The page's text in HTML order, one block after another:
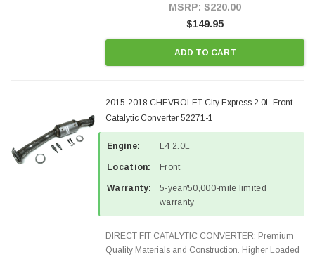
MSRP: $220.00
$149.95
ADD TO CART
2015-2018 CHEVROLET City Express 2.0L Front
Catalytic Converter 52271-1
Engine: L4 2.0L
Location: Front
Warranty:
5-year/50,000-mile limited
warranty
DIRECT FIT CATALYTIC CONVERTER: Premium
Quality Materials and Construction. Higher Loaded